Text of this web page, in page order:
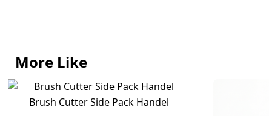
More Like
Brush Cutter Side Pack Handel